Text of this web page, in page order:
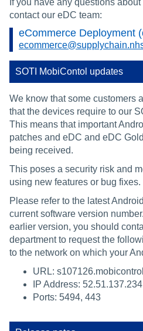
If you have any questions
contact our eDC team:
eCommerce Deployment
SOTI MobiContol updates
We know that some customers
that the devices require to our
This means that important
patches and eDC and eDC
being received.
This poses a security risk and
using new features or bug fixes.
Please refer to the latest
current software version
earlier version, you should
department to request the
to the network on which your
URL:
IP Address: 52.51.137.234
Ports: 5494, 443